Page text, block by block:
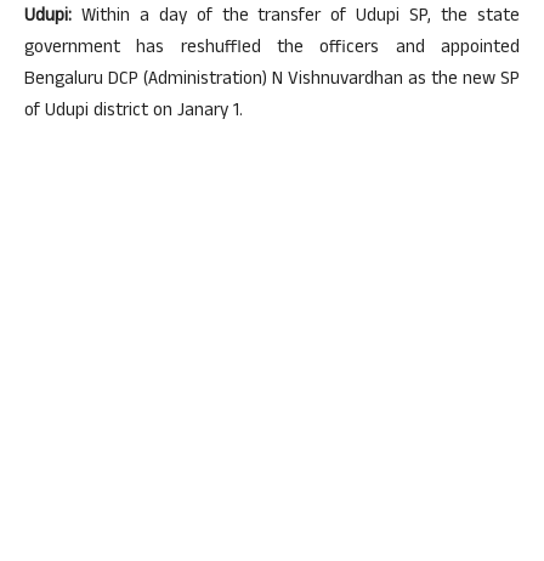
Udupi: Within a day of the transfer of Udupi SP, the state
government has reshuffled the officers and appointed
Bengaluru DCP (Administration) N Vishnuvardhan as the new SP
of Udupi district on Janary 1.